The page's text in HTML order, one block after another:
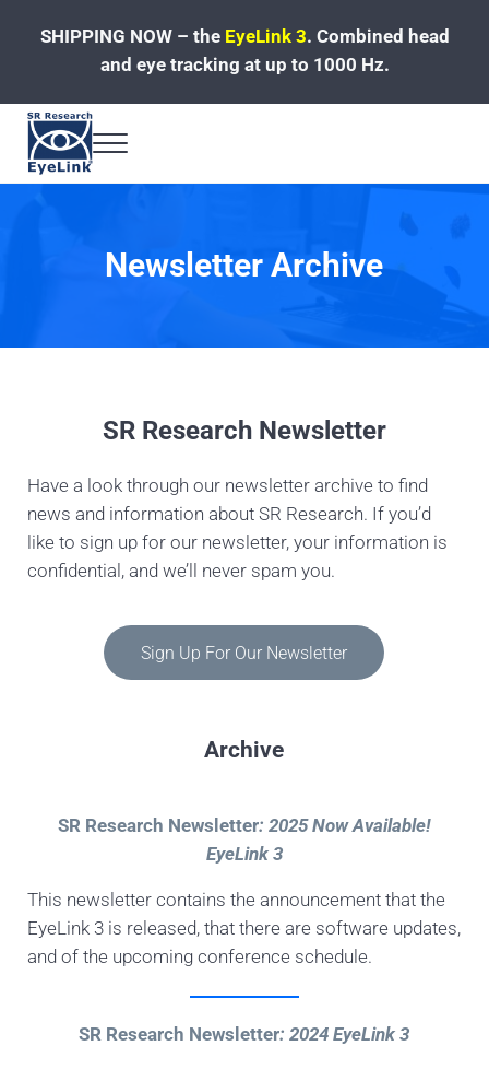
SHIPPING NOW – the EyeLink 3. Combined head
and eye tracking at up to 1000 Hz.
Fast, Accurate, Reliable Eye Tracking
Menu
Newsletter Archive
SR Research Newsletter
Have a look through our newsletter archive to find
news and information about SR Research. If you’d
like to sign up for our newsletter, your information is
confidential, and we’ll never spam you.
Sign Up For Our Newsletter
Archive
SR Research Newsletter: 2025 Now Available!
EyeLink 3
This newsletter contains the announcement that the
EyeLink 3 is released, that there are software updates,
and of the upcoming conference schedule.
SR Research Newsletter: 2024 EyeLink 3